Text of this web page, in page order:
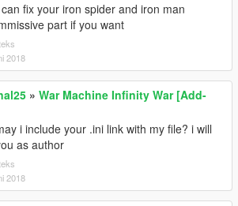
fix your iron spider and iron man
part if you want
2018
» War Machine Infinity War [Add-
i include your .ini link with my file? i will
as author
2018